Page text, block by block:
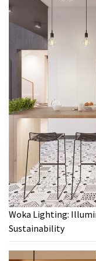
Woka Lighting:
Sustainability